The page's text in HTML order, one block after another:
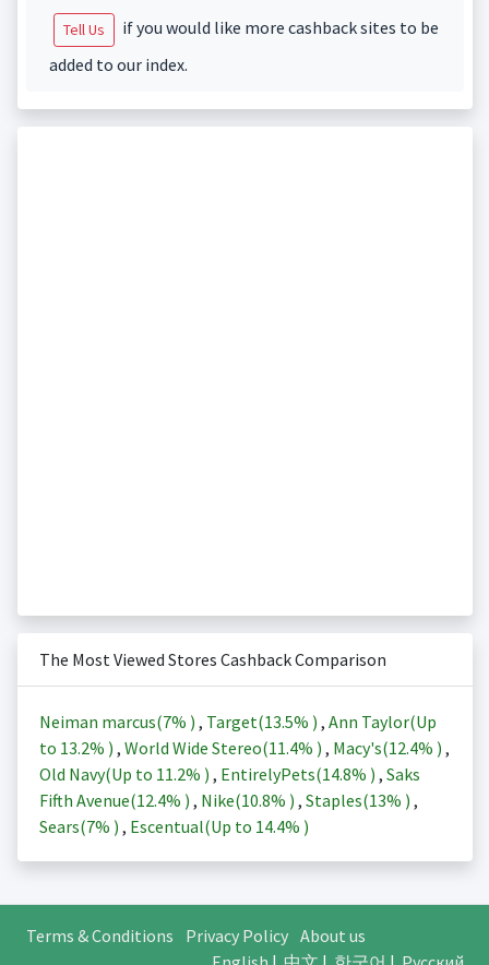
Tell Us
if you would like more cashback sites to be
added to our index.
The Most Viewed Stores Cashback Comparison
Neiman marcus(7% ) , Target(13.5% ) , Ann Taylor(Up
to 13.2% ) , World Wide Stereo(11.4% ) , Macy's(12.4% ) ,
Old Navy(Up to 11.2% ) , EntirelyPets(14.8% ) , Saks
Fifth Avenue(12.4% ) , Nike(10.8% ) , Staples(13% ) ,
Sears(7% ) , Escentual(Up to 14.4% )
Terms & Conditions Privacy Policy About us